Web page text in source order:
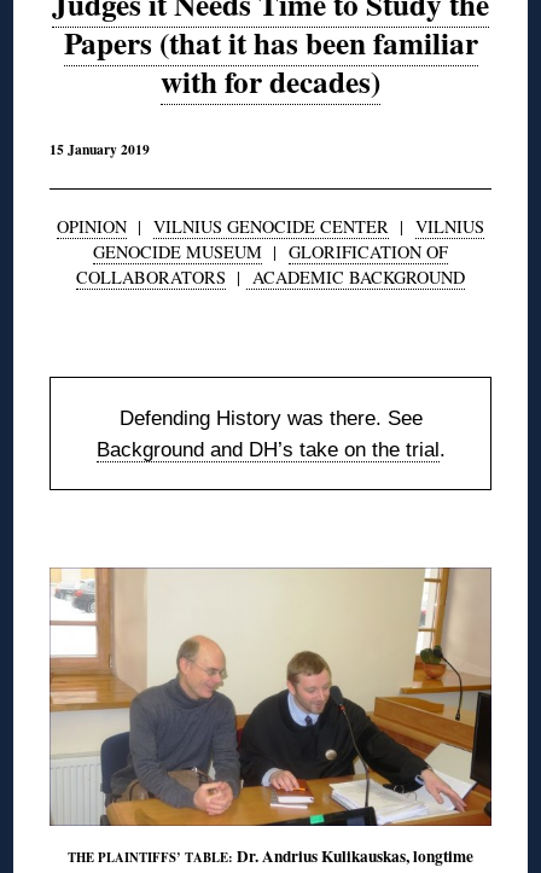
Papers (that it has been familiar
with for decades)
15 January 2019
OPINION | VILNIUS GENOCIDE CENTER | VILNIUS
GENOCIDE MUSEUM | GLORIFICATION OF
COLLABORATORS | ACADEMIC BACKGROUND
Defending History was there. See
Background and DH’s take on the trial.
THE PLAINTIFFS’ TABLE: Dr. Andrius Kulikauskas, longtime